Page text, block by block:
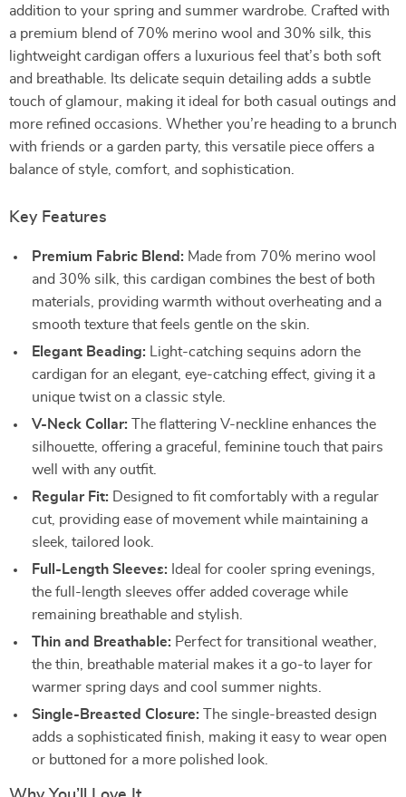
addition to your spring and summer wardrobe. Crafted with
a premium blend of 70% merino wool and 30% silk, this
lightweight cardigan offers a luxurious feel that’s both soft
and breathable. Its delicate sequin detailing adds a subtle
touch of glamour, making it ideal for both casual outings and
more refined occasions. Whether you’re heading to a brunch
with friends or a garden party, this versatile piece offers a
balance of style, comfort, and sophistication.
Key Features
Premium Fabric Blend: Made from 70% merino wool
and 30% silk, this cardigan combines the best of both
materials, providing warmth without overheating and a
smooth texture that feels gentle on the skin.
Elegant Beading: Light-catching sequins adorn the
cardigan for an elegant, eye-catching effect, giving it a
unique twist on a classic style.
V-Neck Collar: The flattering V-neckline enhances the
silhouette, offering a graceful, feminine touch that pairs
well with any outfit.
Regular Fit: Designed to fit comfortably with a regular
cut, providing ease of movement while maintaining a
sleek, tailored look.
Full-Length Sleeves: Ideal for cooler spring evenings,
the full-length sleeves offer added coverage while
remaining breathable and stylish.
Thin and Breathable: Perfect for transitional weather,
the thin, breathable material makes it a go-to layer for
warmer spring days and cool summer nights.
Single-Breasted Closure: The single-breasted design
adds a sophisticated finish, making it easy to wear open
or buttoned for a more polished look.